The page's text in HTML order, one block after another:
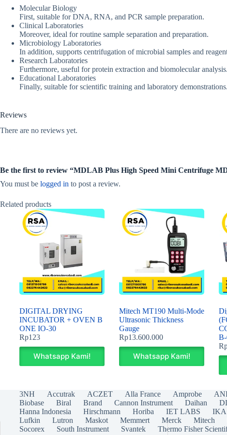
Molecular Biology
First, suitable for DNA, RNA, and PCR sample preparation.
Clinical Laboratories
Moreover, ideal for routine sample separation and preparation.
Microbiology Laboratories
In addition, supports centrifugation of microbial samples and
Research Laboratories
Furthermore, useful for protein extraction and biomolecular analysis.
Educational Laboratories
Finally, suitable for scientific training and laboratory demonstrations.
Reviews
There are no reviews yet.
Be the first to review “MDLAB Plus High Speed Mini Centrifuge
You must be logged in to post a review.
Related products
DIGITAL DRYING
INCUBATOR + OVEN B
ONE IO-30
Rp123
Whatsapp Kami!
Mitech MT190 Multi-Mode
Ultrasonic Thickness
Gauge
Rp13.600.000
Whatsapp Kami!
3NH Accutrak ACZET Alla France Amprobe
Biobase
Biral Brand Cannon Instrument Daihan
Hanna Indonesia
Hirschmann Horiba IET LABS IKA
Lufkin
Lutron Maskot Memmert Merck Mitech
Socorex
South Instrument Svantek Thermo Fisher